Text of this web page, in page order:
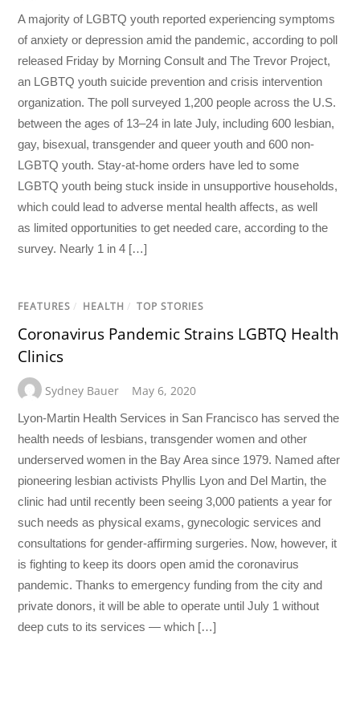
A majority of LGBTQ youth reported experiencing symptoms
of anxiety or depression amid the pandemic, according to poll
released Friday by Morning Consult and The Trevor Project,
an LGBTQ youth suicide prevention and crisis intervention
organization. The poll surveyed 1,200 people across the U.S.
between the ages of 13–24 in late July, including 600 lesbian,
gay, bisexual, transgender and queer youth and 600 non-
LGBTQ youth. Stay-at-home orders have led to some
LGBTQ youth being stuck inside in unsupportive households,
which could lead to adverse mental health affects, as well
as limited opportunities to get needed care, according to the
survey. Nearly 1 in 4 […]
FEATURES / HEALTH / TOP STORIES
Coronavirus Pandemic Strains LGBTQ Health
Clinics
Sydney Bauer May 6, 2020
Lyon-Martin Health Services in San Francisco has served the
health needs of lesbians, transgender women and other
underserved women in the Bay Area since 1979. Named after
pioneering lesbian activists Phyllis Lyon and Del Martin, the
clinic had until recently been seeing 3,000 patients a year for
such needs as physical exams, gynecologic services and
consultations for gender-affirming surgeries. Now, however, it
is fighting to keep its doors open amid the coronavirus
pandemic. Thanks to emergency funding from the city and
private donors, it will be able to operate until July 1 without
deep cuts to its services — which […]